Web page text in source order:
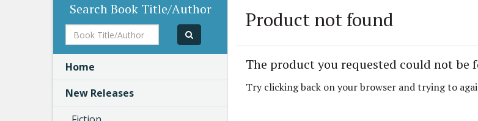
Product not found
The product you requested could not be
Try clicking back on your browser and trying to
Search Book Title/Author
Book
Title/Author
Home
New Releases